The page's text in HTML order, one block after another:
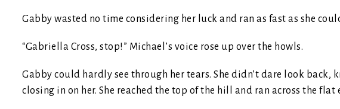
Gabby wasted no time considering her luck and ran as fast as she
“Gabriella Cross, stop!” Michael’s voice rose up over the howls.
Gabby could hardly see through her tears. She didn’t dare look
closing in on her. She reached the top of the hill and ran across the flat